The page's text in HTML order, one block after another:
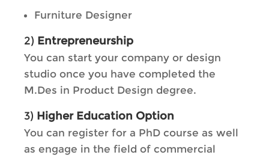
Furniture Designer
2) Entrepreneurship
You can start your company or design
studio once you have completed the
M.Des in Product Design degree.
3) Higher Education Option
You can register for a PhD course as well
as engage in the field of commercial